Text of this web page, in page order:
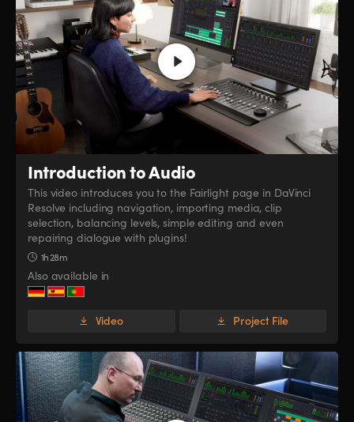
Introduction to Audio
This video introduces you to the Fairlight page in DaVinci
Resolve including navigation, importing media, clip
selection, balancing levels, simple editing and even
repairing dialogue with plugins!
1h 28m
Also available in
Video Project File